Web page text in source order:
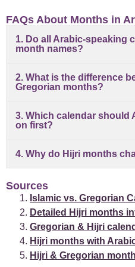
FAQs About Months in
1. Do all Arabic-speaking
month names?
2. What is the difference
Gregorian months?
3. Which calendar should
on first?
4. Why do Hijri months
Sources
Islamic vs. Gregorian
Detailed Hijri months
Gregorian & Hijri
Hijri months with
Hijri & Gregorian